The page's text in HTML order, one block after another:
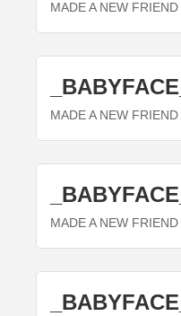
MADE A NEW FRIEND
_BABYFACE_
MADE A NEW FRIEND
_BABYFACE_
MADE A NEW FRIEND
_BABYFACE_